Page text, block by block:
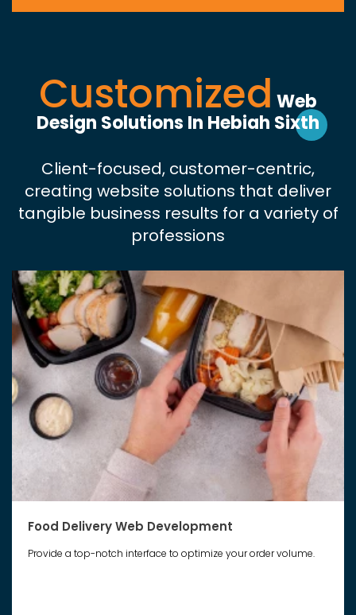
Customized Web
Design Solutions In Hebiah Sixth
Client-focused, customer-centric,
creating website solutions that deliver
tangible business results for a variety of
professions
Food Delivery Web Development
Provide a top-notch interface to optimize your order volume.